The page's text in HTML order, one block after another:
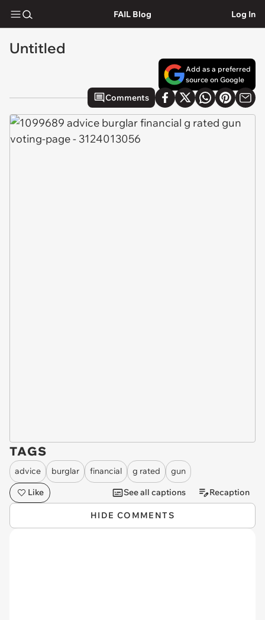
FAIL Blog Log In
Untitled
Add as a preferred
source on Google
Comments
TAGS
advice burglar financial g rated
gun
Like
See all captions Recaption
HIDE COMMENTS